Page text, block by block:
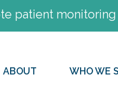
ABOUT WHO WE
patient